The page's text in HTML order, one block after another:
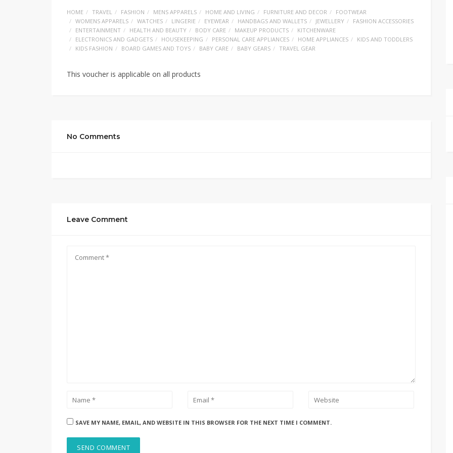
HOME TRAVEL FASHION MENS APPARELS HOME AND LIVING FURNITURE AND DECOR
FOOTWEAR
WOMENS APPARELS
WATCHES LINGERIE EYEWEAR HANDBAGS AND WALLETS JEWELLERY
FASHION ACCESSORIES
ENTERTAINMENT
HEALTH AND BEAUTY BODY CARE MAKEUP PRODUCTS
KITCHENWARE
ELECTRONICS AND GADGETS
HOUSEKEEPING PERSONAL CARE APPLIANCES HOME APPLIANCES
KIDS AND TODDLERS
KIDS FASHION
BOARD GAMES AND TOYS BABY CARE BABY GEARS TRAVEL GEAR
This voucher is applicable on all products
No Comments
Leave Comment
SAVE MY NAME, EMAIL, AND WEBSITE IN THIS BROWSER FOR THE NEXT TIME I COMMENT.